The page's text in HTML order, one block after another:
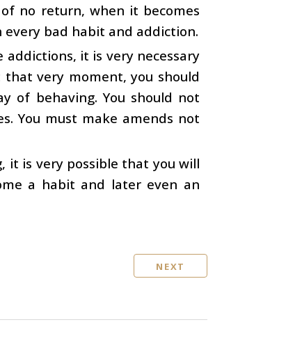
no return, when it becomes
bad habit and addiction.
it is very necessary
very moment, you should
of behaving. You should not
You must make amends not
it is very possible that you will
a habit and later even an
NEXT